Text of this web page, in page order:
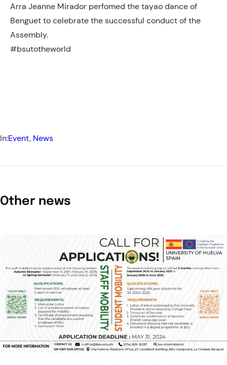
Arra Jeanne Mirador perfomed the tayao dance of
Benguet to celebrate the successful conduct of the
Assembly.
#bsutotheworld
In:Event, News
Other news